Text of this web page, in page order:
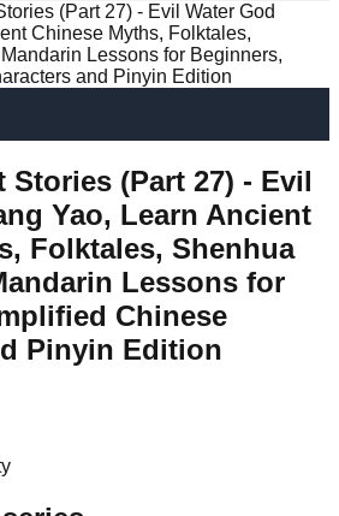
(Part 27) - Evil Water God
Chinese Myths, Folktales,
Lessons for Beginners,
and Pinyin Edition
Stories (Part 27) - Evil
Yao, Learn Ancient
Folktales, Shenhua
Lessons for
Chinese
Pinyin Edition